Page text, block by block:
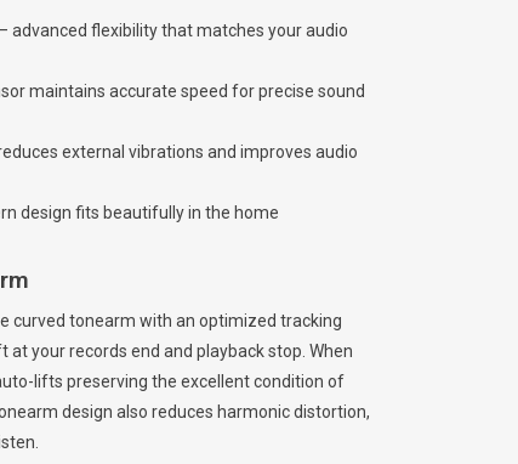
advanced flexibility that matches your audio
maintains accurate speed for precise sound
external vibrations and improves audio
design fits beautifully in the home
curved tonearm with an optimized tracking
your records end and playback stop. When
lifts preserving the excellent condition of
design also reduces harmonic distortion,